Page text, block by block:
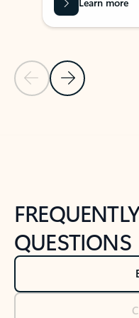
Previous Slide
Next Slide
QUESTIONS